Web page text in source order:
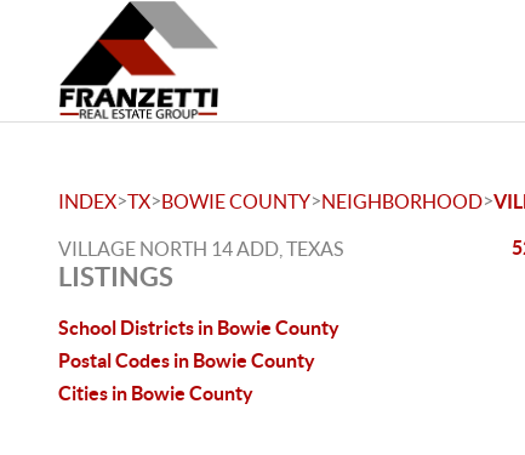
INDEX>TX>BOWIE COUNTY>NEIGHBORHOOD>
VILLAGE NORTH 14 ADD, TEXAS
LISTINGS
School Districts in Bowie County
Postal Codes in Bowie County
Cities in Bowie County